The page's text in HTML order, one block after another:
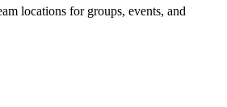
locations for groups, events, and